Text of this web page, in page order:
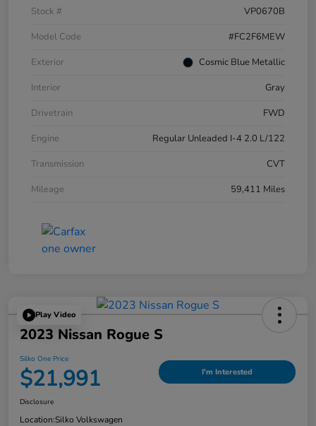
Stock #
VP0670B
Model Code
#FC2F6MEW
Exterior
Cosmic Blue Metallic
Interior
Gray
Drivetrain
FWD
Engine
Regular Unleaded I-4 2.0 L/122
Transmission
CVT
Mileage
59,411 Miles
Play Video
2023 Nissan Rogue S
Silko One Price
$21,991 I'm Interested
Disclosure
Location:Silko Volkswagen